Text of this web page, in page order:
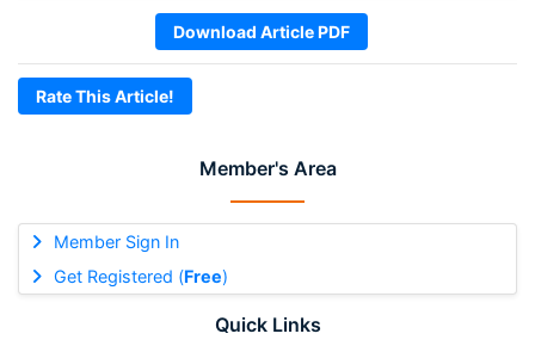
Member's Area
Member Sign In
Get Registered (Free)
Quick Links
Download Article PDF
Rate This Article!